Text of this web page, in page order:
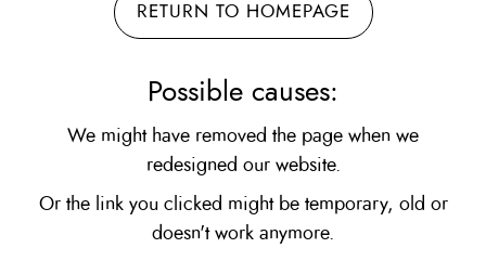
RETURN TO HOMEPAGE
Possible causes:
We might have removed the page when we
redesigned our website.
Or the link you clicked might be temporary, old or
doesn't work anymore.